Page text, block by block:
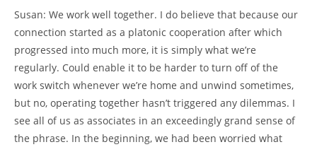
Susan: We work well together. I do believe that because our
connection started as a platonic cooperation after which
progressed into much more, it is simply what we’re
regularly. Could enable it to be harder to turn off of the
work switch whenever we’re home and unwind sometimes,
but no, operating together hasn’t triggered any dilemmas. I
see all of us as associates in an exceedingly grand sense of
the phrase. In the beginning, we had been worried what